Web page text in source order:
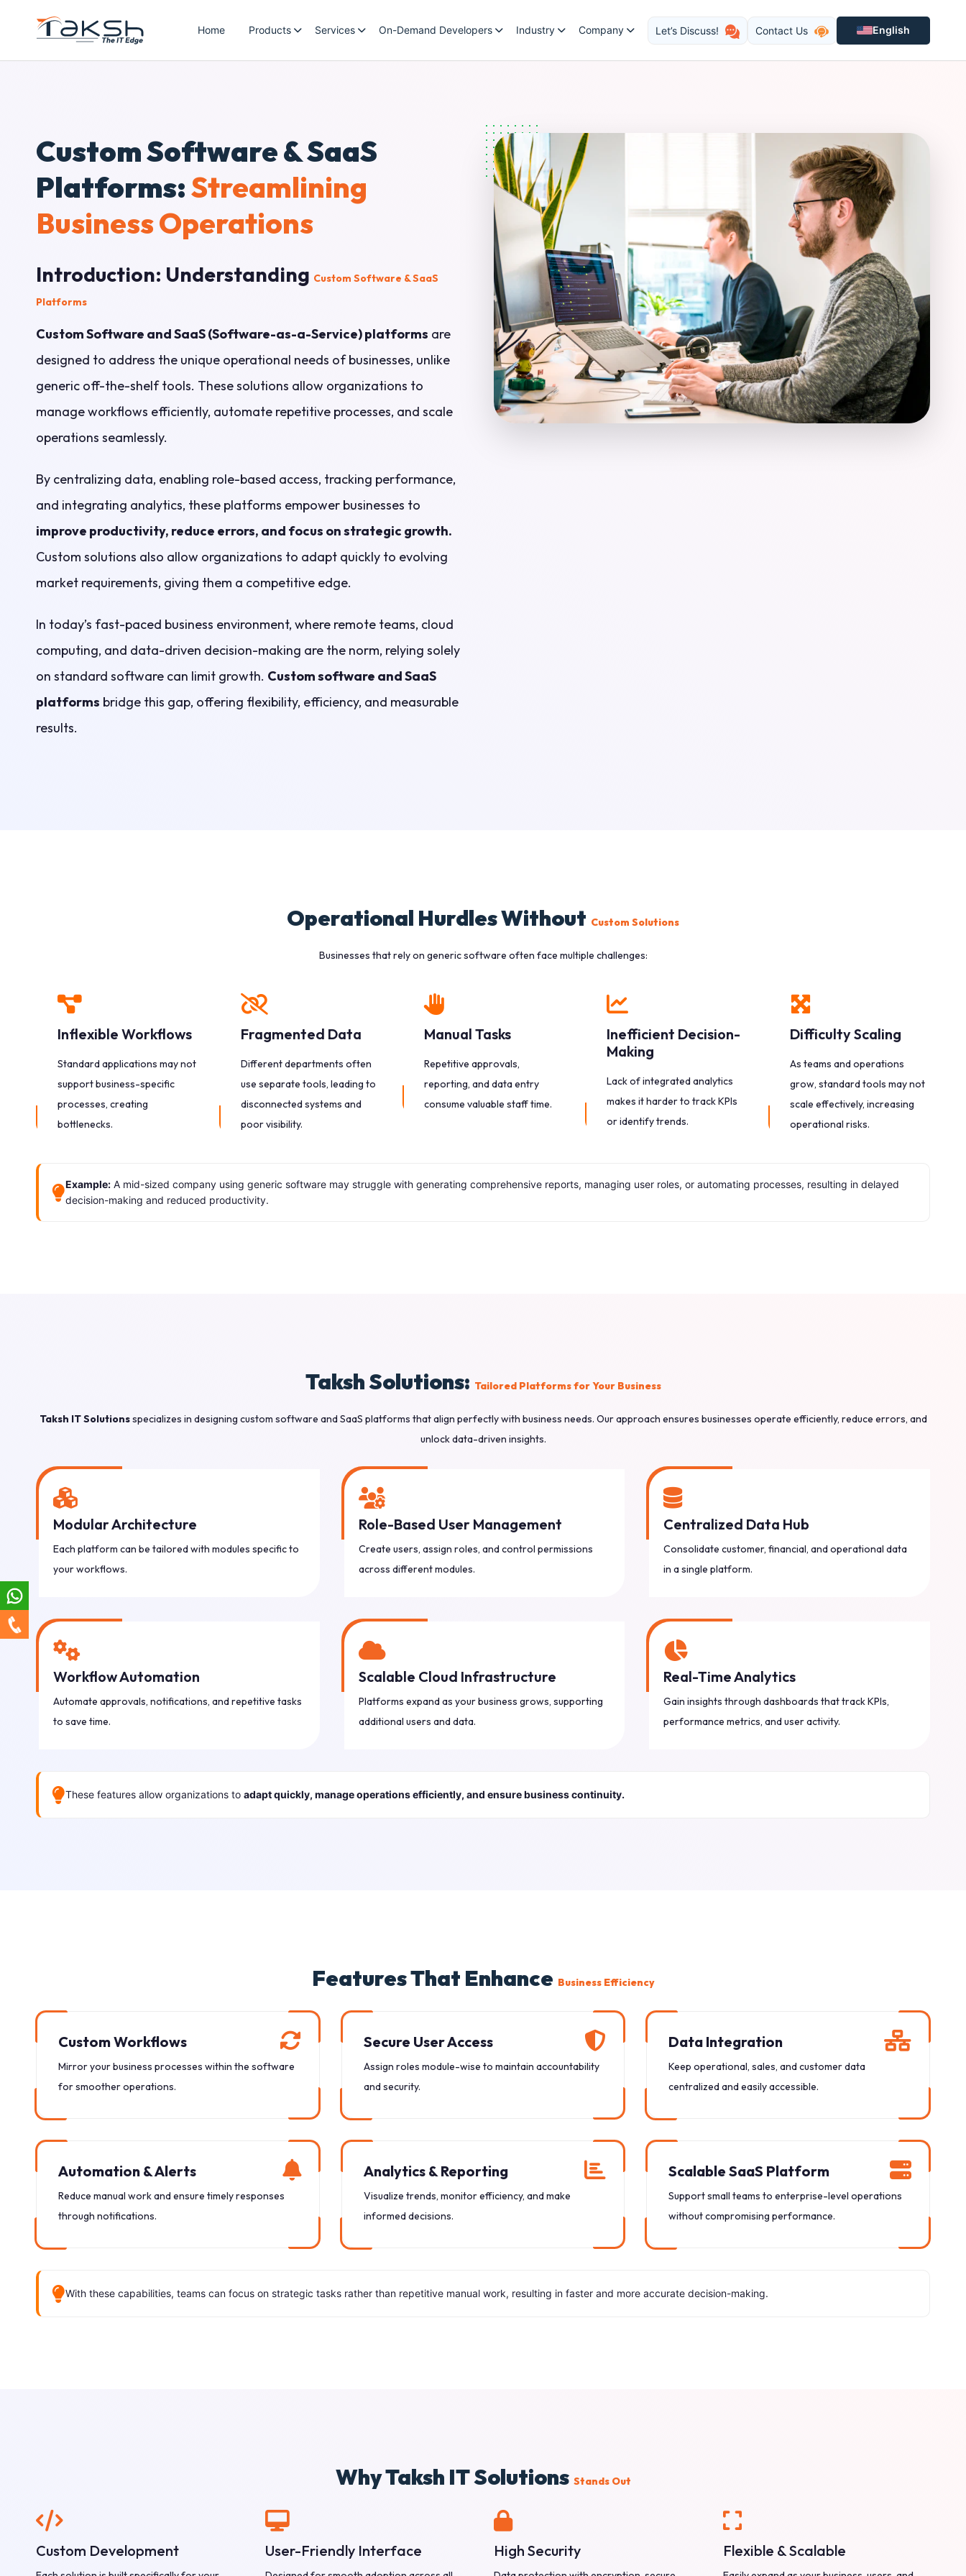
Home Products Services On-Demand Developers Industry Company Let’s Discuss! Contact Us English
Custom Software & SaaS
Platforms:Streamlining
Business Operations
Introduction: Understanding Custom Software & SaaS
Platforms
Custom Software and SaaS (Software-as-a-Service) platforms are
designed to address the unique operational needs of businesses, unlike
generic off-the-shelf tools. These solutions allow organizations to
manage workflows efficiently, automate repetitive processes, and scale
operations seamlessly.
By centralizing data, enabling role-based access, tracking performance,
and integrating analytics, these platforms empower businesses to
improve productivity, reduce errors, and focus on strategic growth.
Custom solutions also allow organizations to adapt quickly to evolving
market requirements, giving them a competitive edge.
In today’s fast-paced business environment, where remote teams, cloud
computing, and data-driven decision-making are the norm, relying solely
on standard software can limit growth. Custom software and SaaS
platforms bridge this gap, offering flexibility, efficiency, and measurable
results.
Operational Hurdles Without Custom Solutions
Businesses that rely on generic software often face multiple challenges:
Inflexible Workflows
Standard applications may not
support business-specific
processes, creating
bottlenecks.
Fragmented Data
Different departments often
use separate tools, leading to
disconnected systems and
poor visibility.
Manual Tasks
Repetitive approvals,
reporting, and data entry
consume valuable staff time.
Inefficient Decision-
Making
Lack of integrated analytics
makes it harder to track KPIs
or identify trends.
Difficulty Scaling
As teams and operations
grow, standard tools may not
scale effectively, increasing
operational risks.
Example: A mid-sized company using generic software may struggle with generating comprehensive reports, managing user roles, or automating processes, resulting in delayed
decision-making and reduced productivity.
Taksh Solutions: Tailored Platforms for Your Business
Taksh IT Solutionsspecializes in designing custom software and SaaS platforms that align perfectly with business needs. Our approach ensures businesses operate efficiently, reduce errors, and
unlock data-driven insights.
Modular Architecture
Each platform can be tailored with modules specific to
your workflows.
Role-Based User Management
Create users, assign roles, and control permissions
across different modules.
Centralized Data Hub
Consolidate customer, financial, and operational data
in a single platform.
Workflow Automation
Automate approvals, notifications, and repetitive tasks
to save time.
Scalable Cloud Infrastructure
Platforms expand as your business grows, supporting
additional users and data.
Real-Time Analytics
Gain insights through dashboards that track KPIs,
performance metrics, and user activity.
These features allow organizations to adapt quickly, manage operations efficiently, and ensure business continuity.
Features That Enhance Business Efficiency
Custom Workflows
Mirror your business processes within the software
for smoother operations.
Secure User Access
Assign roles module-wise to maintain accountability
and security.
Data Integration
Keep operational, sales, and customer data
centralized and easily accessible.
Automation & Alerts
Reduce manual work and ensure timely responses
through notifications.
Analytics & Reporting
Visualize trends, monitor efficiency, and make
informed decisions.
Scalable SaaS Platform
Support small teams to enterprise-level operations
without compromising performance.
With these capabilities, teams can focus on strategic tasks rather than repetitive manual work, resulting in faster and more accurate decision-making.
Why Taksh IT Solutions Stands Out
Custom Development User-Friendly Interface High Security Flexible & Scalable